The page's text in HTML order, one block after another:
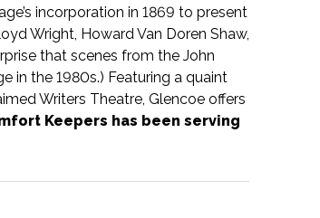
incorporation in 1869 to present
Wright, Howard Van Doren Shaw,
that scenes from the John
in the 1980s.) Featuring a quaint
Writers Theatre, Glencoe offers
Keepers has been serving